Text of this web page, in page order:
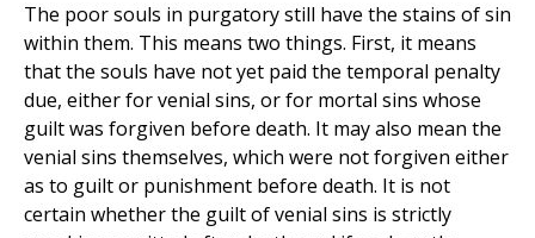
The poor souls in purgatory still have the stains of sin
within them. This means two things. First, it means
that the souls have not yet paid the temporal penalty
due, either for venial sins, or for mortal sins whose
guilt was forgiven before death. It may also mean the
venial sins themselves, which were not forgiven either
as to guilt or punishment before death. It is not
certain whether the guilt of venial sins is strictly